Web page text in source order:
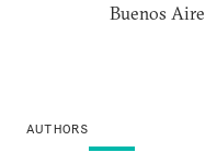
Buenos
AUTHORS